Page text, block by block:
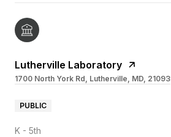
Lutherville Laboratory
1700 North York Rd, Lutherville, MD, 21093
PUBLIC
K - 5th